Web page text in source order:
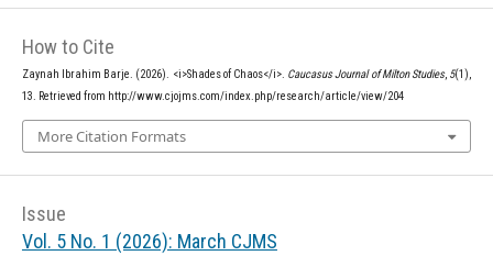
How to Cite
Zaynah Ibrahim Barje. (2026). <i>Shades of Chaos</i>. Caucasus Journal of Milton Studies, 5(1),
13. Retrieved from http://www.cjojms.com/index.php/research/article/view/204
More Citation Formats
Issue
Vol. 5 No. 1 (2026): March CJMS